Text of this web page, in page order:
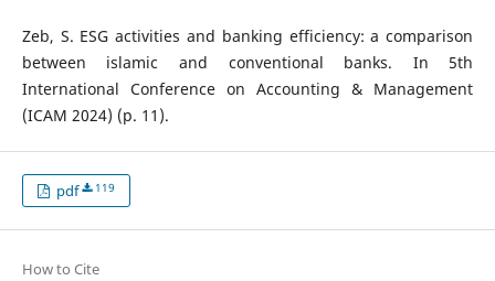
Zeb, S. ESG activities and banking efficiency: a comparison
between islamic and conventional banks. In 5th
International Conference on Accounting & Management
(ICAM 2024) (p. 11).
pdf 119
How to Cite